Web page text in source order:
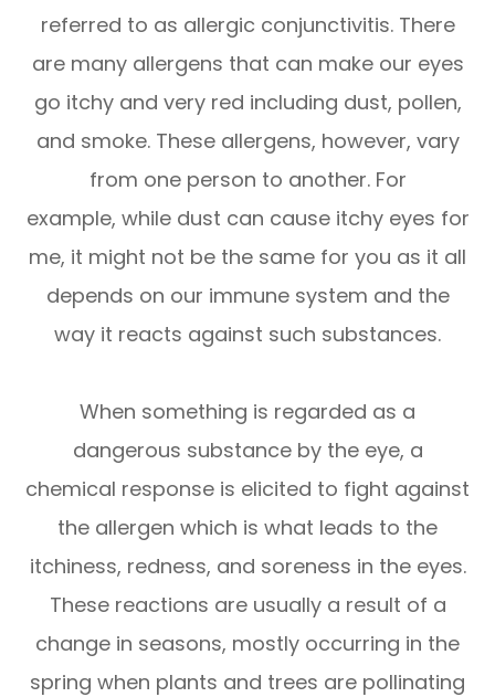
referred to as allergic conjunctivitis. There
are many allergens that can make our eyes
go itchy and very red including dust, pollen,
and smoke. These allergens, however, vary
from one person to another. For
example, while dust can cause itchy eyes for
me, it might not be the same for you as it all
depends on our immune system and the
way it reacts against such substances.
When something is regarded as a
dangerous substance by the eye, a
chemical response is elicited to fight against
the allergen which is what leads to the
itchiness, redness, and soreness in the eyes.
These reactions are usually a result of a
change in seasons, mostly occurring in the
spring when plants and trees are pollinating